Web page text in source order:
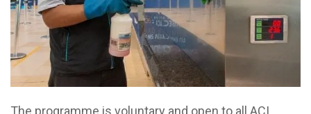
The programme is voluntary and open to all ACI